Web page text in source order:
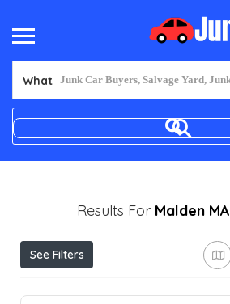
What
Results For Malden MA
See Filters